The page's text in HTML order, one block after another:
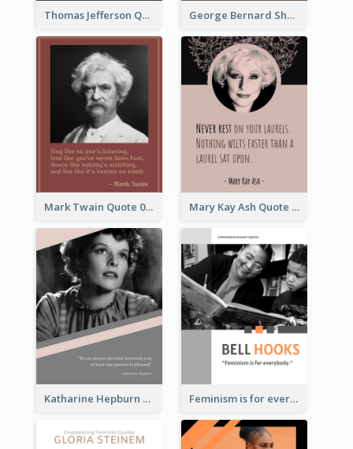
Thomas Jefferson Quote George Bernard Shaw Quote 02
Mark Twain Quote 03 Mary Kay Ash Quote
Katharine Hepburn Quote Feminism is for everybody. ―Bell Hooks